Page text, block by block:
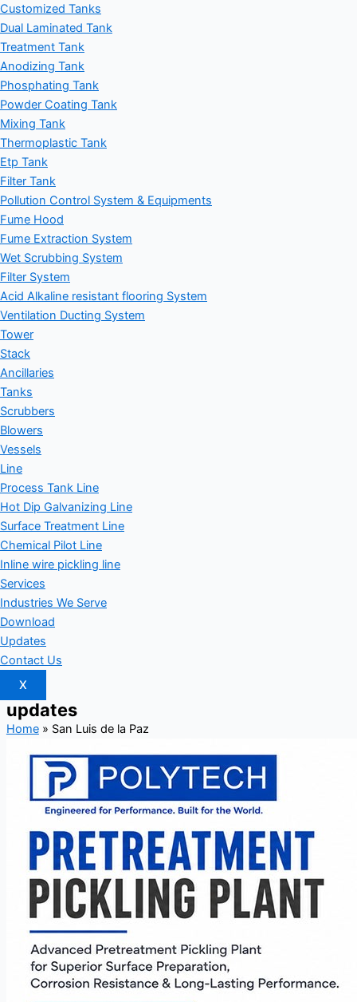
Customized Tanks
Dual Laminated Tank
Treatment Tank
Anodizing Tank
Phosphating Tank
Powder Coating Tank
Mixing Tank
Thermoplastic Tank
Etp Tank
Filter Tank
Pollution Control System & Equipments
Fume Hood
Fume Extraction System
Wet Scrubbing System
Filter System
Acid Alkaline resistant flooring System
Ventilation Ducting System
Tower
Stack
Ancillaries
Tanks
Scrubbers
Blowers
Vessels
Line
Process Tank Line
Hot Dip Galvanizing Line
Surface Treatment Line
Chemical Pilot Line
Inline wire pickling line
Services
Industries We Serve
Download
Updates
Contact Us
X
updates
Home» San Luis de la Paz